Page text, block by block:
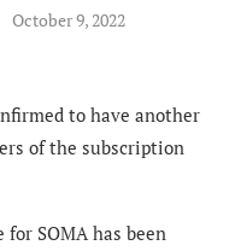
October 9, 2022
to have another
of the subscription
SOMA has been